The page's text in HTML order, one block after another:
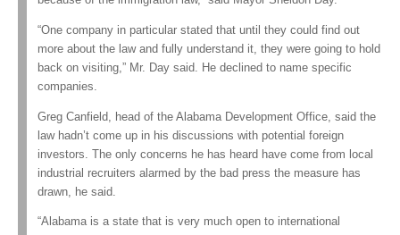
“One company in particular stated that until they could find out
more about the law and fully understand it, they were going to hold
back on visiting,” Mr. Day said. He declined to name specific
companies.
Greg Canfield, head of the Alabama Development Office, said the
law hadn’t come up in his discussions with potential foreign
investors. The only concerns he has heard have come from local
industrial recruiters alarmed by the bad press the measure has
drawn, he said.
“Alabama is a state that is very much open to international